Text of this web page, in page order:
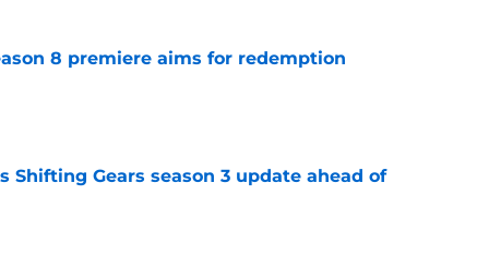
8 premiere aims for redemption
Shifting Gears season 3 update ahead of